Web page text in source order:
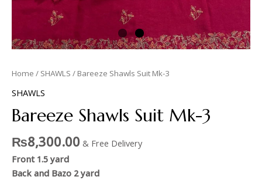
Home / SHAWLS / Bareeze Shawls Suit Mk-3
SHAWLS
Bareeze Shawls Suit Mk-3
₨8,300.00 & Free Delivery
Front 1.5 yard
Back and Bazo 2 yard